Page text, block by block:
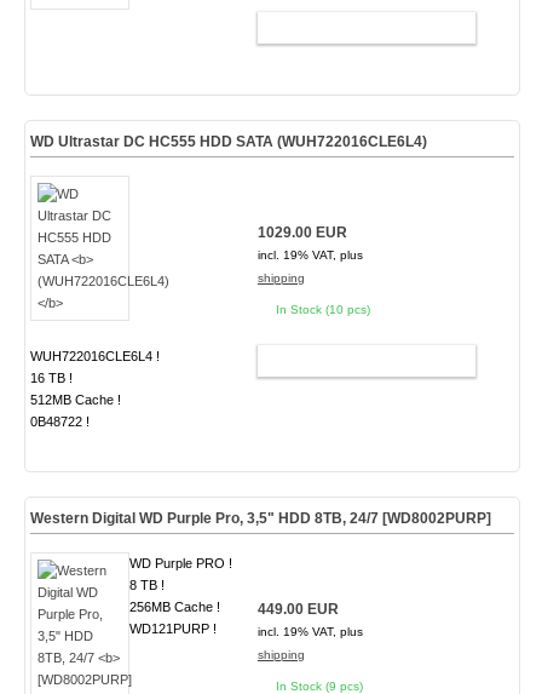
WD Ultrastar DC HC555 HDD SATA (WUH722016CLE6L4)
WUH722016CLE6L4 !
16 TB !
512MB Cache !
0B48722 !
1029.00 EUR
incl. 19% VAT, plus
shipping
In Stock (10 pcs)
Western Digital WD Purple Pro, 3,5" HDD 8TB, 24/7 [WD8002PURP]
WD Purple PRO !
8 TB !
256MB Cache !
WD121PURP !
449.00 EUR
incl. 19% VAT, plus
shipping
In Stock (9 pcs)